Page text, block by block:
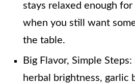
stays relaxed enough for
when you still want
the table.
Big Flavor, Simple
herbal brightness, garlic